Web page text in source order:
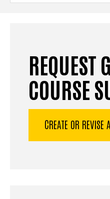
REQUEST
COURSE
CREATE OR REVISE